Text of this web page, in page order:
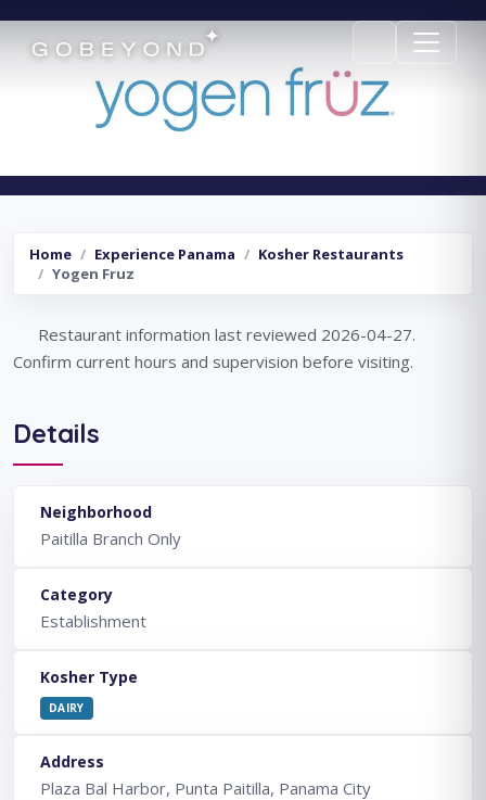
Home Experience Panama
Kosher Restaurants
Yogen Fruz
Restaurant information last reviewed 2026-04-27.
Confirm current hours and supervision before visiting.
Details
Neighborhood
Paitilla Branch Only
Category
Establishment
Kosher Type
DAIRY
Address
Plaza Bal Harbor, Punta Paitilla, Panama City